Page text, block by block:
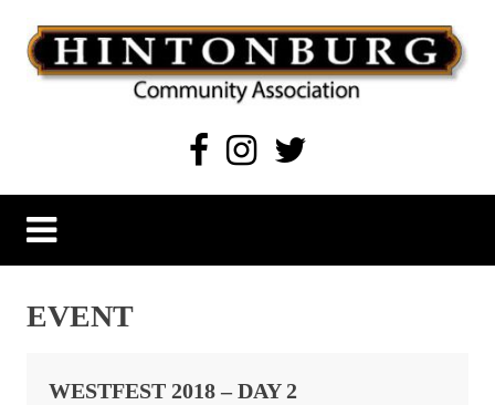
content
Hintonburg Community Association
Living, working and playing in Hintonburg
EVENT
WESTFEST 2018 – DAY 2